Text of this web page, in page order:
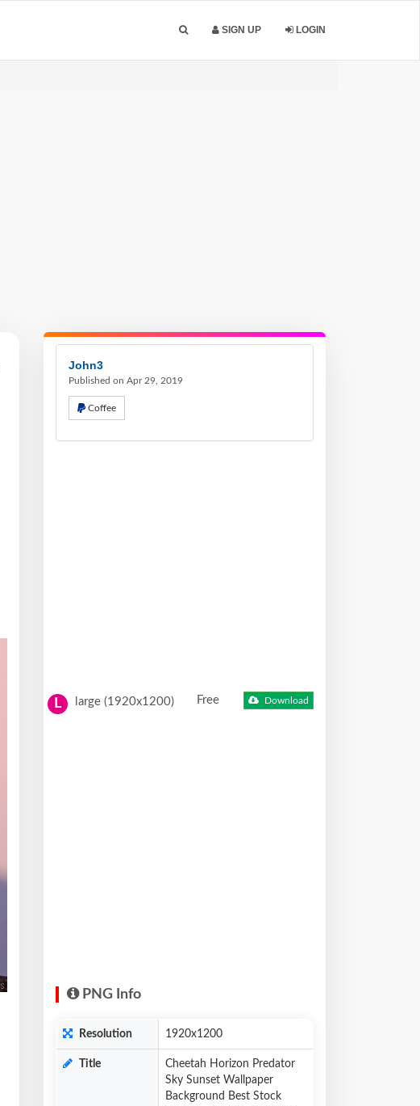
SIGN UP LOGIN
John3
Published on Apr 29, 2019
Coffee
L large (1920x1200) Free Download
PNG Info
Resolution 1920x1200
Title
Cheetah Horizon Predator
Sky Sunset Wallpaper
Background Best Stock